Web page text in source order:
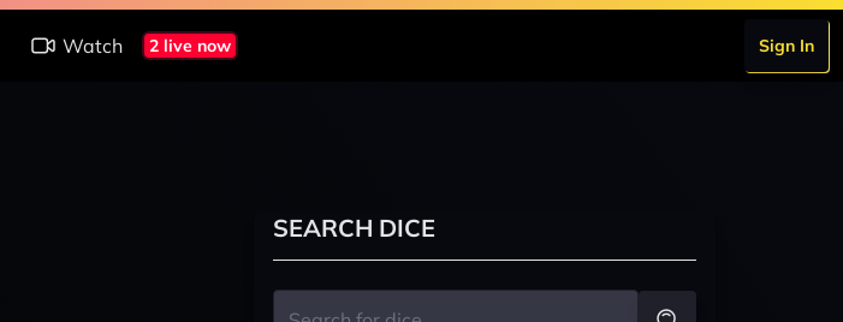
Watch 2 live now Sign In
SEARCH DICE